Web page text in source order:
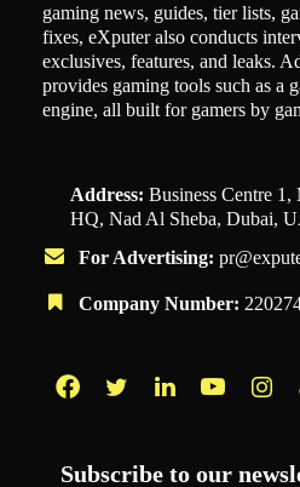
gaming news, guides, tier lists,
fixes, eXputer also conducts
exclusives, features, and leaks.
provides gaming tools such as a
engine, all built for gamers by
Address: Business Centre
HQ, Nad Al Sheba, Dubai,
For Advertising:
Company Number:
Subscribe to our